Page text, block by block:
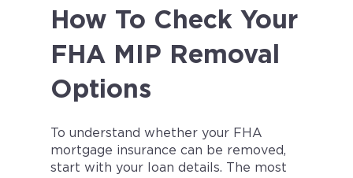
How To Check Your
FHA MIP Removal
Options
To understand whether your FHA
mortgage insurance can be removed,
start with your loan details. The most